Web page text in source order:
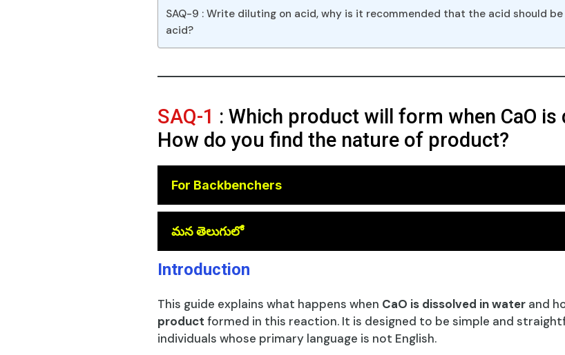
SAQ-9 : Write diluting on acid, why is it recommended that the acid should
acid?
SAQ-1 : Which product will form when CaO is
How do you find the nature of product?
For Backbenchers
మన తెలుగులో
Introduction
This guide explains what happens when CaO is dissolved in water and
product formed in this reaction. It is designed to be simple and
individuals whose primary language is not English.